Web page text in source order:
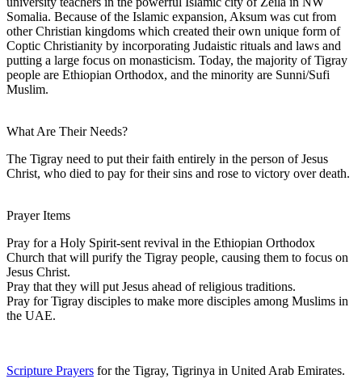
Somalia. Because of the Islamic expansion, Aksum was cut from
other Christian kingdoms which created their own unique form of
Coptic Christianity by incorporating Judaistic rituals and laws and
putting a large focus on monasticism. Today, the majority of Tigray
people are Ethiopian Orthodox, and the minority are Sunni/Sufi
Muslim.
What Are Their Needs?
The Tigray need to put their faith entirely in the person of Jesus
Christ, who died to pay for their sins and rose to victory over death.
Prayer Items
Pray for a Holy Spirit-sent revival in the Ethiopian Orthodox
Church that will purify the Tigray people, causing them to focus on
Jesus Christ.
Pray that they will put Jesus ahead of religious traditions.
Pray for Tigray disciples to make more disciples among Muslims in
the UAE.
Scripture Prayers for the Tigray, Tigrinya in United Arab Emirates.